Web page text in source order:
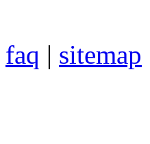
faq | sitemap